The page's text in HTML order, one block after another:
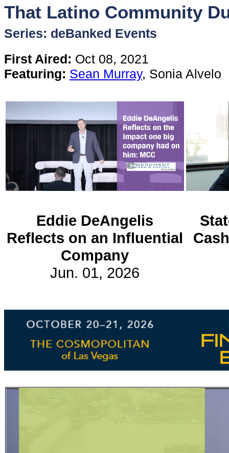
Content
Stories
TV
Magazine
Newsletters
Forums
Events
Get updated
news and
about our
magazines.
That Latino Community
Series: deBanked Events
First Aired: Oct 08, 2021
Featuring: Sean Murray, Sonia Alvelo
Eddie DeAngelis
Reflects on an Influential
Company
Jun. 01, 2026